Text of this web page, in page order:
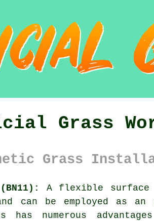
Grass
Grass
A flexible
can be employed as
numerous